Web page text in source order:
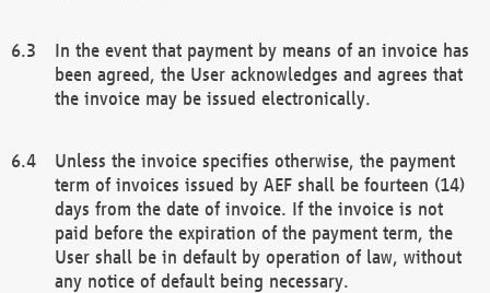
In the event that payment by means of an invoice has
been agreed, the User acknowledges and agrees that
the invoice may be issued electronically.
Unless the invoice specifies otherwise, the payment
term of invoices issued by AEF shall be fourteen (14)
days from the date of invoice. If the invoice is not
paid before the expiration of the payment term, the
User shall be in default by operation of law, without
any notice of default being necessary.